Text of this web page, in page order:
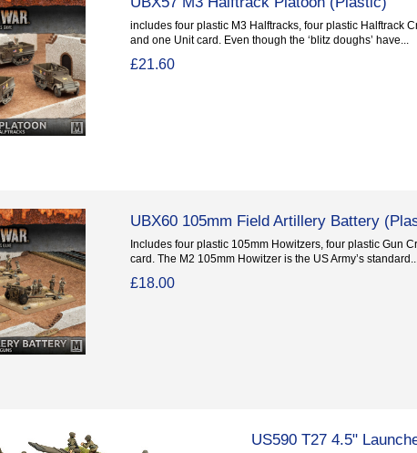
includes four plastic M3 Halftracks, four plastic Halftrack
and one Unit card. Even though the ‘blitz doughs’ have...
£21.60
UBX60 105mm Field Artillery Battery
Includes four plastic 105mm Howitzers, four plastic Gun
card. The M2 105mm Howitzer is the US Army’s standard...
£18.00
US590 T27 4.5"